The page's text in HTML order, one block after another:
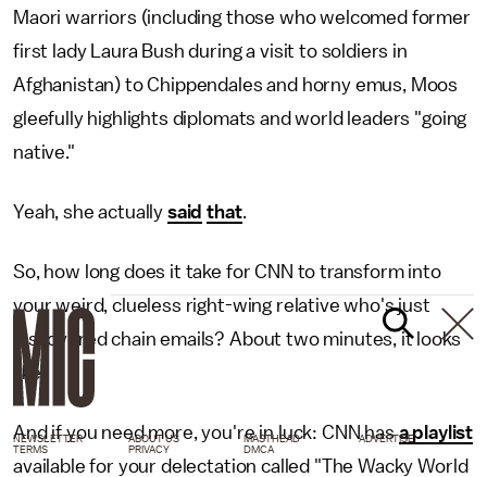
Maori warriors (including those who welcomed former
first lady Laura Bush during a visit to soldiers in
Afghanistan) to Chippendales and horny emus, Moos
gleefully highlights diplomats and world leaders "going
native."
Yeah, she actually said that.
So, how long does it take for CNN to transform into
your weird, clueless right-wing relative who's just
discovered chain emails? About two minutes, it looks
like.
And if you need more, you're in luck: CNN hasa playlist
available for your delectation called "The Wacky World
NEWSLETTER ABOUT US MASTHEAD
ADVERTISE
TERMS
PRIVACY DMCA